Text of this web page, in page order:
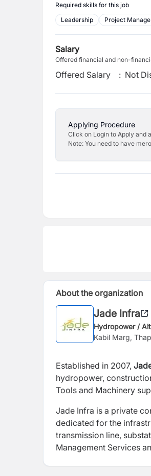
Required skills for this job
Leadership
Project
Salary
Offered financial and non-
Offered Salary : Not
Applying Procedure
Click on Login to Apply and
Note: You need to have
About the organization
Jade Infra
Hydropower /
Kabil Marg,
Established in 2007,
hydropower,
Tools and Machinery
Jade Infra is a private
dedicated for the
transmission line,
Management Services